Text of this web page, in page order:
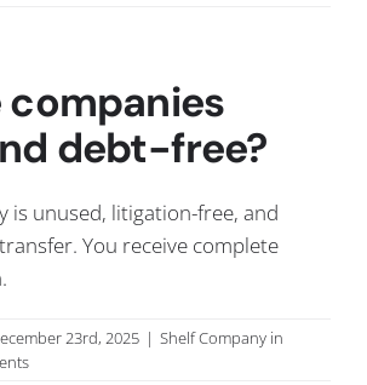
companies
debt-free?
is unused, litigation-free, and
You receive complete
23rd, 2025 | Shelf Company in